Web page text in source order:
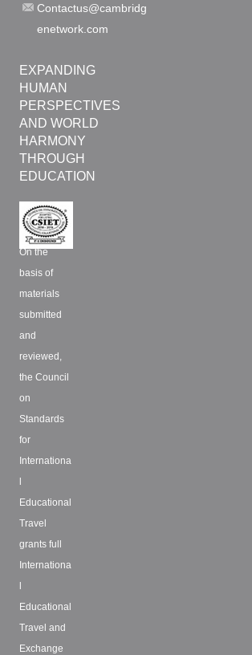
Contactus@cambridg
enetwork.com
EXPANDING
HUMAN
PERSPECTIVES
AND WORLD
HARMONY
THROUGH
EDUCATION
On the
basis of
materials
submitted
and
reviewed,
the Council
on
Standards
for
Internationa
Educational
Travel
grants full
Internationa
Educational
Travel and
Exchange